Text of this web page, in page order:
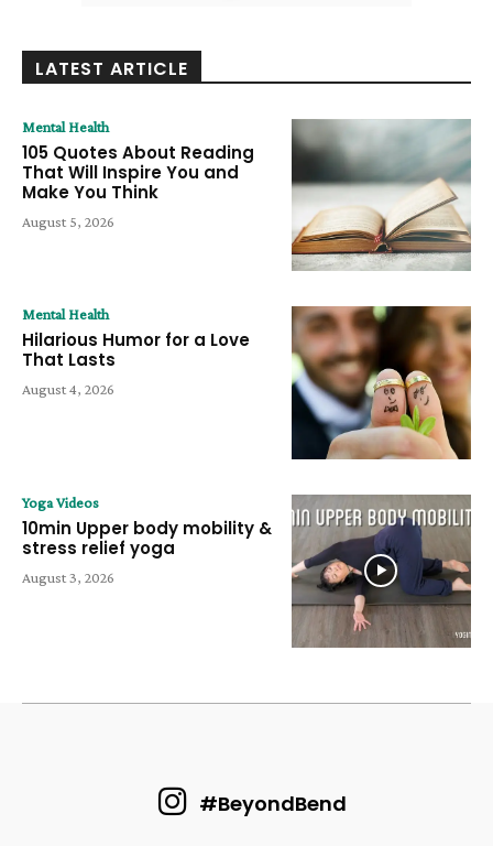
LATEST ARTICLE
Mental Health
105 Quotes About Reading
That Will Inspire You and
Make You Think
August 5, 2026
Mental Health
Hilarious Humor for a Love
That Lasts
August 4, 2026
Yoga Videos
10min Upper body mobility &
stress relief yoga
August 3, 2026
#BeyondBend